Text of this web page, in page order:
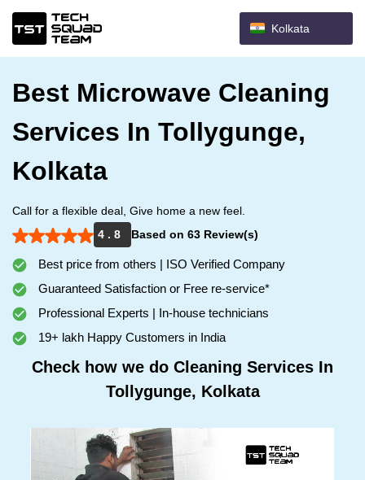
Kolkata
Best Microwave Cleaning
Services In Tollygunge,
Kolkata
Call for a flexible deal, Give home a new feel.
4 . 8
Based on 63 Review(s)
Best price from others | ISO Verified Company
Guaranteed Satisfaction or Free re-service*
Professional Experts | In-house technicians
19+ lakh Happy Customers in India
Check how we do Cleaning Services In
Tollygunge, Kolkata